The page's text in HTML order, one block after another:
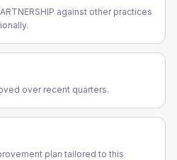
against other practices
over recent quarters.
plan tailored to this